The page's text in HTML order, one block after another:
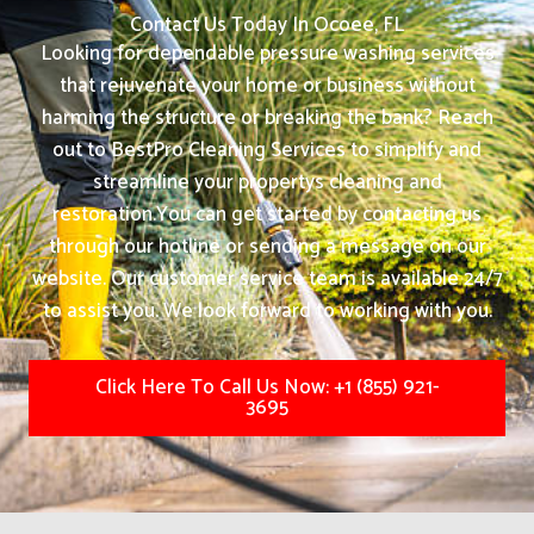
Contact Us Today In Ocoee, FL
Looking for dependable pressure washing services
that rejuvenate your home or business without
harming the structure or breaking the bank? Reach
out to BestPro Cleaning Services to simplify and
streamline your propertys cleaning and
restoration.You can get started by contacting us
through our hotline or sending a message on our
website. Our customer service team is available 24/7
to assist you. We look forward to working with you.
Click Here To Call Us Now: +1 (855) 921-
3695